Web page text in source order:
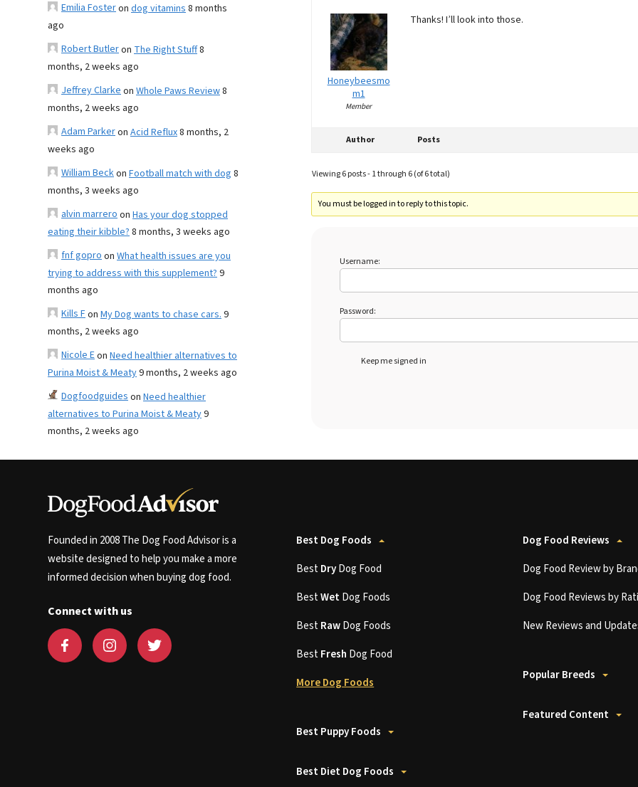
Emilia Fosteron dog vitamins8 months
ago
Robert Butleron The Right Stuff8
months, 2 weeks ago
Jeffrey Clarkeon Whole Paws Review8
months, 2 weeks ago
Adam Parkeron Acid Reflux8 months, 2
weeks ago
William Beckon Football match with dog 8
months, 3 weeks ago
alvin marreroon Has your dog stopped
eating their kibble?8 months, 3 weeks ago
fnf goproon What health issues are you
trying to address with this supplement?9
months ago
Kills Fon My Dog wants to chase cars.9
months, 2 weeks ago
Nicole Eon Need healthier alternatives to
Purina Moist & Meaty9 months, 2 weeks ago
Dogfoodguideson Need healthier
alternatives to Purina Moist & Meaty9
months, 2 weeks ago
Honeybeesmo
m1
Member
Thanks! I’ll look into those.
Author Posts
Viewing 6 posts - 1 through 6 (of 6 total)
You must be logged in to reply to this topic.
Username:
Password:
Keep me signed in
Founded in 2008 The Dog Food Advisor is a
website designed to help you make a more
informed decision when buying dog food.
Connect with us
Best Dog Foods
BestDryDog Food
BestWetDog Foods
BestRawDog Foods
BestFresh Dog Food
More Dog Foods
Best Puppy Foods
Best Diet Dog Foods
Dog Food Reviews
Dog Food Review by
Dog Food Reviews by
New Reviews and
Popular Breeds
Featured Content